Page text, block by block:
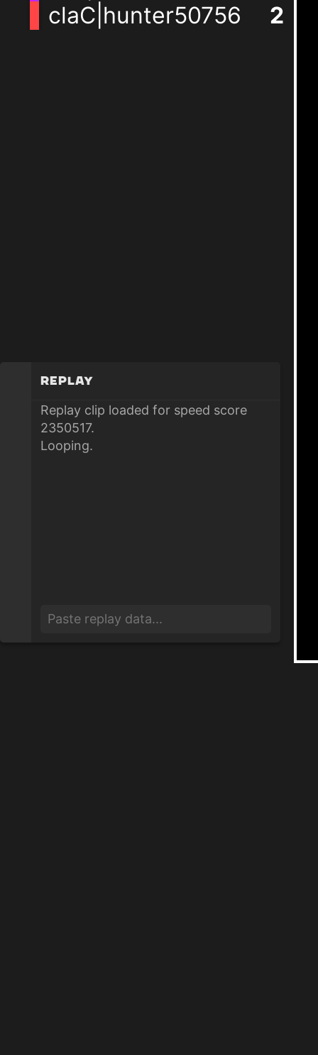
claC|hunter50756
2
Replay
Replay clip loaded for speed score
2350517.
Looping.